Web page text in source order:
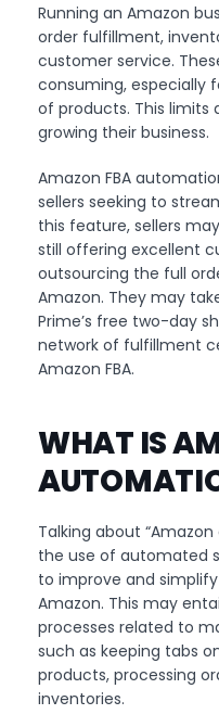
Running an Amazon
order fulfillment,
customer service.
consuming, especially
of products. This limits
growing their business.
Amazon FBA
sellers seeking to
this feature, sellers
still offering excellent
outsourcing the full
Amazon. They may
Prime’s free two-day
network of fulfillment
Amazon FBA.
WHAT IS
Talking about
the use of automated
to improve and
Amazon. This may
processes related to
such as keeping tabs
products, processing
inventories.